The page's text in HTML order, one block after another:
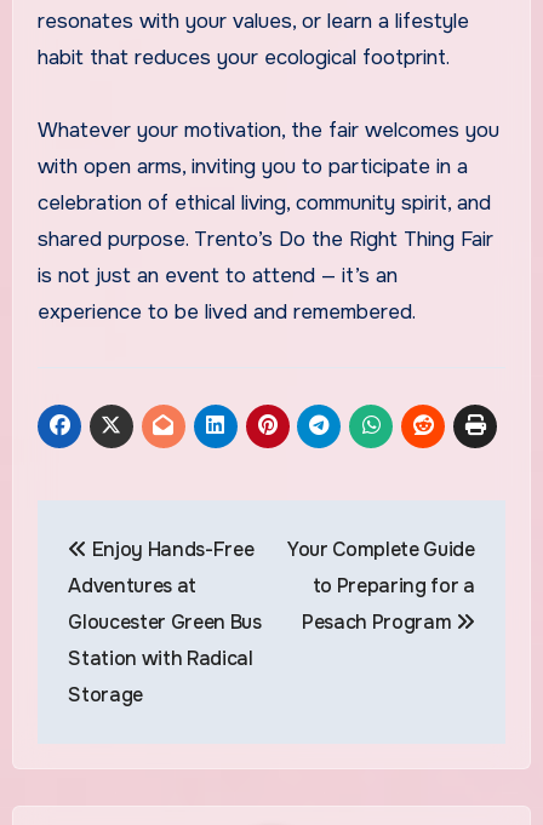
resonates with your values, or learn a lifestyle
habit that reduces your ecological footprint.
Whatever your motivation, the fair welcomes you
with open arms, inviting you to participate in a
celebration of ethical living, community spirit, and
shared purpose. Trento’s Do the Right Thing Fair
is not just an event to attend — it’s an
experience to be lived and remembered.
navigation
Enjoy Hands-Free
Adventures at
Gloucester Green Bus
Station with Radical
Storage
Your Complete Guide
to Preparing for a
Pesach Program